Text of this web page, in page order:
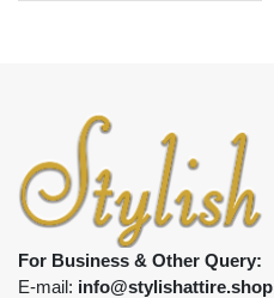
For Business & Other Query:
E-mail: info@stylishattire.shop